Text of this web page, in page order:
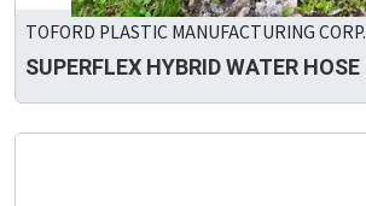
TOFORD PLASTIC MANUFACTURING CORP.
SUPERFLEX HYBRID WATER HOSE